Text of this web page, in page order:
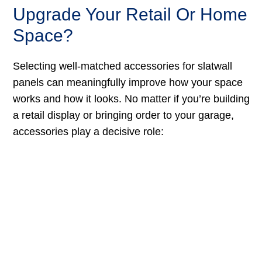
Upgrade Your Retail Or Home
Space?
Selecting well-matched accessories for slatwall
panels can meaningfully improve how your space
works and how it looks. No matter if you’re building
a retail display or bringing order to your garage,
accessories play a decisive role: